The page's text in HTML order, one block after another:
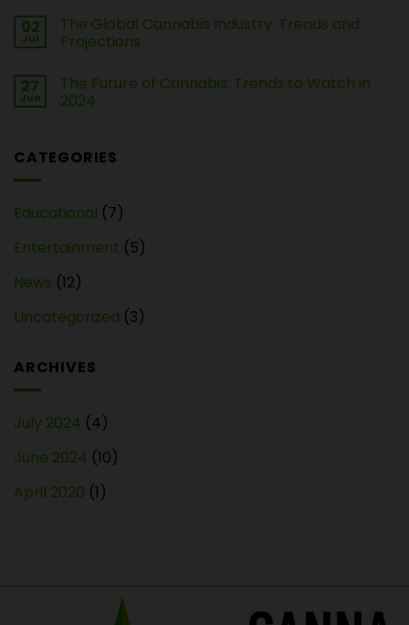
02
Jul
The Global Cannabis Industry: Trends and
Projections
27
Jun
The Future of Cannabis: Trends to Watch in
2024
CATEGORIES
Educational (7)
Entertainment (5)
News (12)
Uncategorized (3)
ARCHIVES
July 2024 (4)
June 2024 (10)
April 2020 (1)